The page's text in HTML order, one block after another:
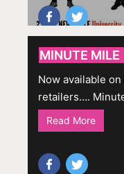
MINUTE MILE
Now available
retailers….
Read More